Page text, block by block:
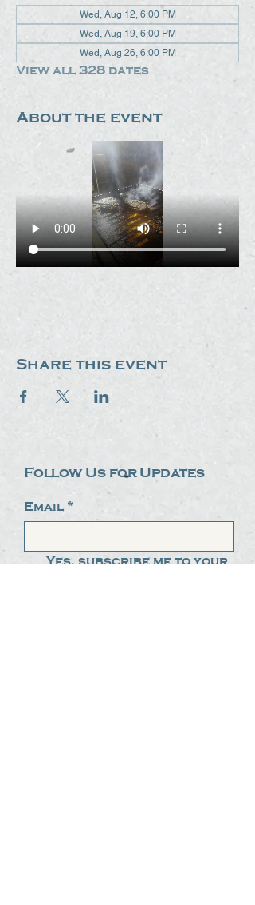
Wed, Aug 12, 6:00 PM
Wed, Aug 19, 6:00 PM
Wed, Aug 26, 6:00 PM
View all 328 dates
About the event
Share this event
Follow Us for Updates
Email *
Yes, subscribe me to your